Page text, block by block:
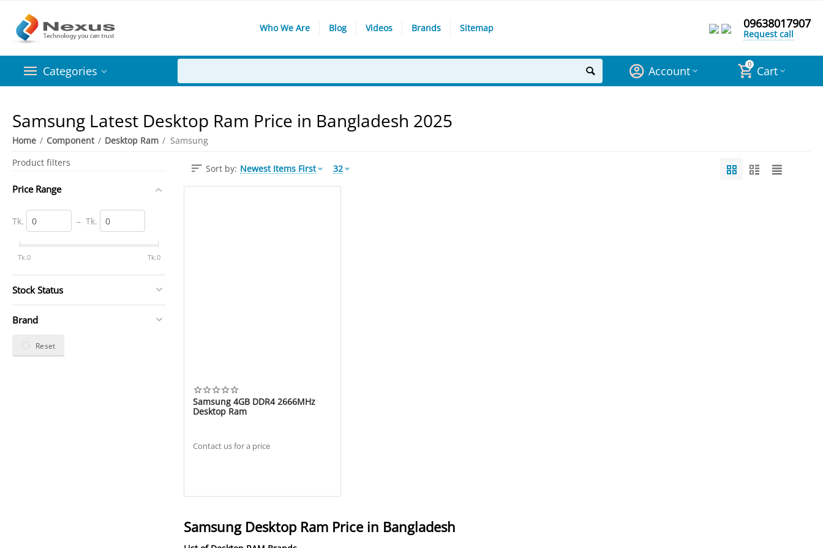
Who We Are Blog Videos Brands Sitemap 09638017907
Request call
Categories 0 Cart
Account
Samsung Latest Desktop Ram Price in Bangladesh 2025
Home / Component / Desktop Ram / ​Samsung
Samsung Desktop Ram Price in Bangladesh
Sort by: Newest Items First 32
​Samsung 4GB DDR4 2666MHz
Deskto​p R​am
Contact us for a price
Product filters
Price Range
Tk. –Tk.
‎Tk.0 ‎Tk.0
Stock Status
Brand
Reset